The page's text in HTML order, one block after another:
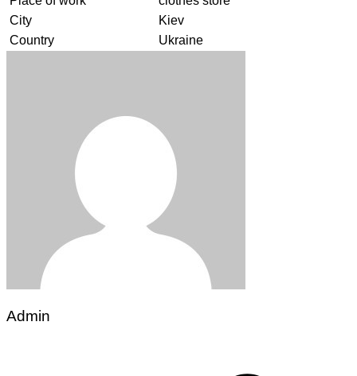
City
Kiev
Country
Ukraine
Admin